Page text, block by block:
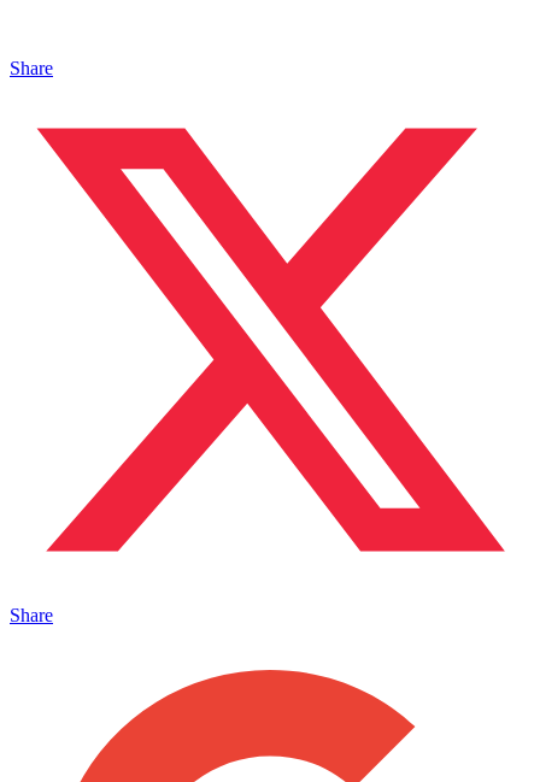
Share
Share